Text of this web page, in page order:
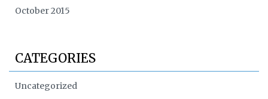
October 2015
CATEGORIES
Uncategorized